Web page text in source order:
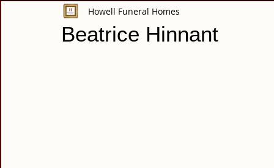
Beatrice Hinnant
Howell Funeral Homes